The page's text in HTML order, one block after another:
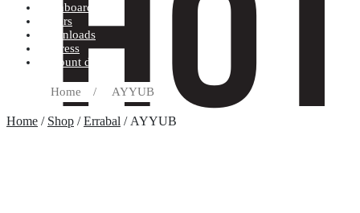
Dashboard
Orders
Downloads
Address
Account details
Home / AYYUB
Home / Shop /Errabal / AYYUB